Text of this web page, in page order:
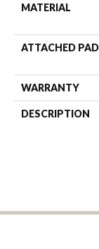
MATERIAL
ATTACHED PAD
WARRANTY
DESCRIPTION